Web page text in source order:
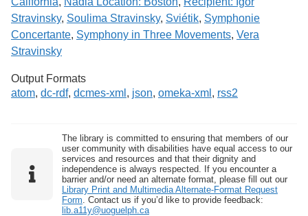
Stravinsky, Soulima Stravinsky, Sviétik, Symphonie
Concertante, Symphony in Three Movements, Vera
Stravinsky
Output Formats
atom, dc-rdf, dcmes-xml , json, omeka-xml , rss2
The library is committed to ensuring that members of our
user community with disabilities have equal access to our
services and resources and that their dignity and
independence is always respected. If you encounter a
barrier and/or need an alternate format, please fill out our
Library Print and Multimedia Alternate-Format Request
Form . Contact us if you’d like to provide feedback:
lib.a11y@uoguelph.ca